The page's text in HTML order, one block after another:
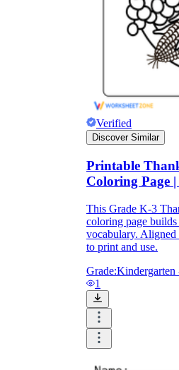
and teachers
ready-made
Verified
Discover Similar
Printable
Coloring Page
This Grade K-3
coloring page
vocabulary.
to print and use.
Grade:Kindergarten
1